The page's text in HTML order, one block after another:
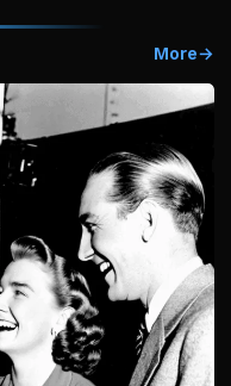
More→